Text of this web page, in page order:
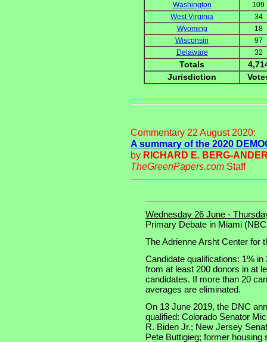
Washington
109
West Virginia
34
Wyoming
18
Wisconsin
97
Delaware
32
Totals
Jurisdiction
Commentary 22 August 2020:
A summary of the 2020
by RICHARD E. BERG-
TheGreenPapers.com Staff
Wednesday 26 June -
Primary Debate in Miami
The Adrienne Arsht Center for
Candidate qualifications: 1%
from at least 200 donors in at
candidates. If more than 20
averages are eliminated.
On 13 June 2019, the DNC
qualified: Colorado Senator
R. Biden Jr.; New Jersey
Pete Buttigieg; former